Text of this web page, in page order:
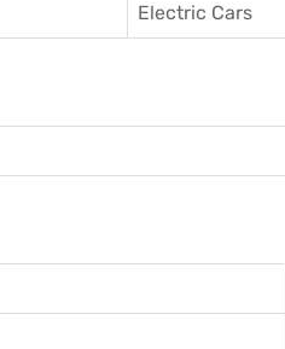
Electric Cars